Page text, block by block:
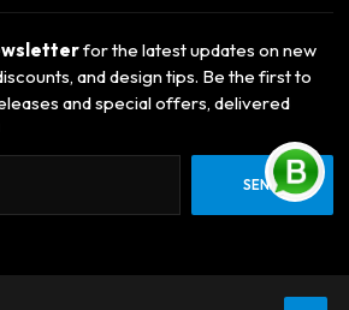
for the latest updates on new
and design tips. Be the first to
and special offers, delivered
SEND